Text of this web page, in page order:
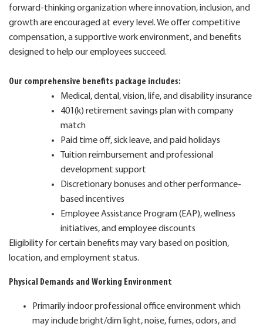
forward-thinking organization where innovation, inclusion, and
growth are encouraged at every level. We offer competitive
compensation, a supportive work environment, and benefits
designed to help our employees succeed.
Our comprehensive benefits package includes:
Medical, dental, vision, life, and disability insurance
401(k) retirement savings plan with company
match
Paid time off, sick leave, and paid holidays
Tuition reimbursement and professional
development support
Discretionary bonuses and other performance-
based incentives
Employee Assistance Program (EAP), wellness
initiatives, and employee discounts
Eligibility for certain benefits may vary based on position,
location, and employment status.
Physical Demands and Working Environment
Primarily indoor professional office environment which
may include bright/dim light, noise, fumes, odors, and